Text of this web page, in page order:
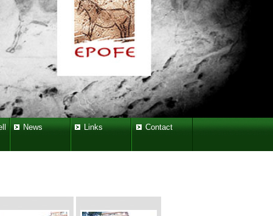
News Links Contact